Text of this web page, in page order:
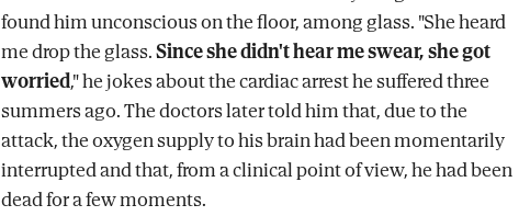
found him unconscious on the floor, among glass. "She heard
me drop the glass.Since she didn't hear me swear, she got
worried," he jokes about the cardiac arrest he suffered three
summers ago. The doctors later told him that, due to the
attack, the oxygen supply to his brain had been momentarily
interrupted and that, from a clinical point of view, he had been
dead for a few moments.